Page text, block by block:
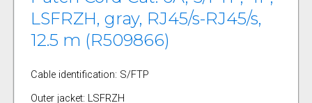
LSFRZH, gray, RJ45/s-RJ45/s,
12.5 m (R509866)
Cable identification: S/FTP
Outer jacket: LSFRZH